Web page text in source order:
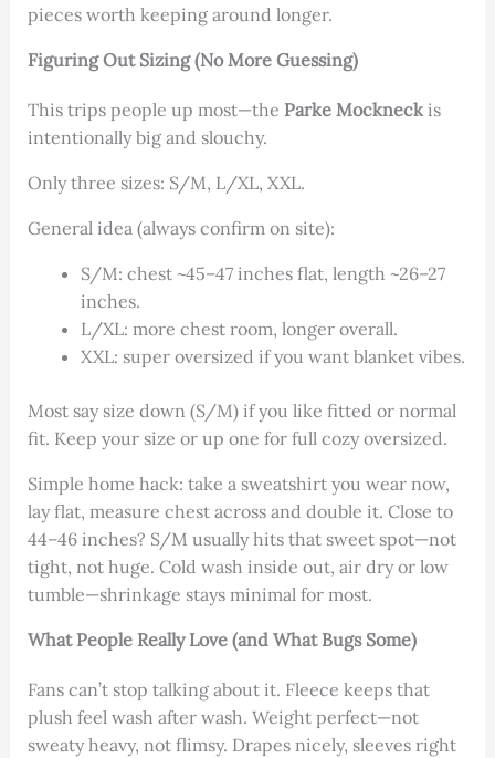
pieces worth keeping around longer.
Figuring Out Sizing (No More Guessing)
This trips people up most—the Parke Mockneckis
intentionally big and slouchy.
Only three sizes: S/M, L/XL, XXL.
General idea (always confirm on site):
S/M: chest ~45–47 inches flat, length ~26–27
inches.
L/XL: more chest room, longer overall.
XXL: super oversized if you want blanket vibes.
Most say size down (S/M) if you like fitted or normal
fit. Keep your size or up one for full cozy oversized.
Simple home hack: take a sweatshirt you wear now,
lay flat, measure chest across and double it. Close to
44–46 inches? S/M usually hits that sweet spot—not
tight, not huge. Cold wash inside out, air dry or low
tumble—shrinkage stays minimal for most.
What People Really Love (and What Bugs Some)
Fans can’t stop talking about it. Fleece keeps that
plush feel wash after wash. Weight perfect—not
sweaty heavy, not flimsy. Drapes nicely, sleeves right